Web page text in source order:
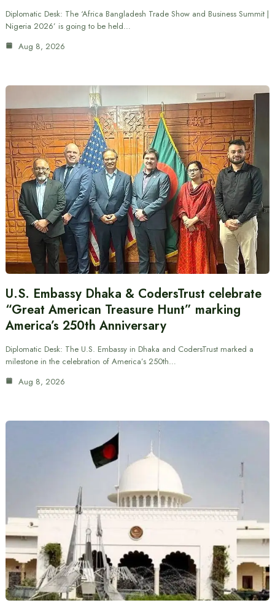
Diplomatic Desk: The ‘Africa Bangladesh Trade Show and Business Summit |
Nigeria 2026’ is going to be held…
Aug 8, 2026
U.S. Embassy Dhaka & CodersTrust celebrate
“Great American Treasure Hunt” marking
America’s 250th Anniversary
Diplomatic Desk: The U.S. Embassy in Dhaka and CodersTrust marked a
milestone in the celebration of America’s 250th…
Aug 8, 2026